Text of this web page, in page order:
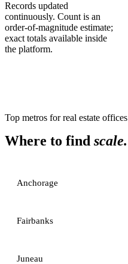
Records updated
continuously. Count is an
order-of-magnitude estimate;
exact totals available inside
the platform.
Top metros forreal estate offices
Where to find scale.
Anchorage
Fairbanks
Juneau